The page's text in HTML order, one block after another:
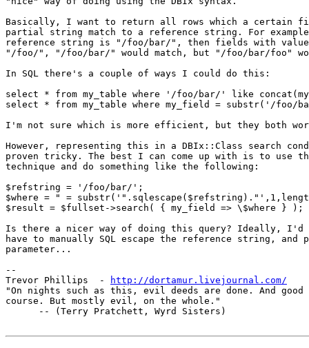
Basically, I want to return all rows which a certain
partial string match to a reference string. For
reference string is "/foo/bar/", then fields with
"/foo/", "/foo/bar/" would match, but "/foo/bar/foo"
In SQL there's a couple of ways I could do this:
select * from my_table where '/foo/bar/' like
select * from my_table where my_field = substr('/foo/
I'm not sure which is more efficient, but they both
However, representing this in a DBIx::Class search
proven tricky. The best I can come up with is to use
technique and do something like the following:
$refstring = '/foo/bar/';
$where = " =
$result = $fullset->search( { my_field => \$where } );
Is there a nicer way of doing this query? Ideally, I'd
have to manually SQL escape the reference string,
parameter...
--
Trevor Phillips  -
http://dortamur.livejournal.com/
"On nights such as this, evil deeds are done. And good
course. But mostly evil, on the whole."
      -- (Terry Pratchett, Wyrd Sisters)